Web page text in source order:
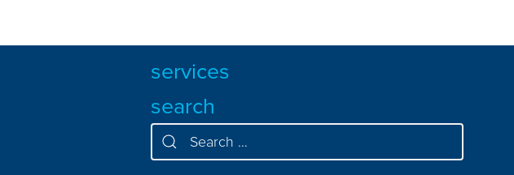
services
search